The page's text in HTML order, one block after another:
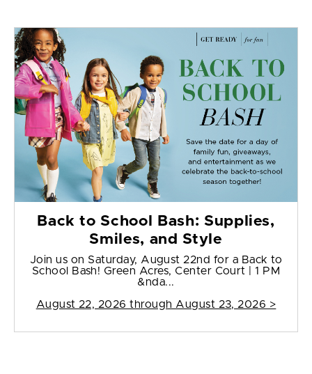
Back to School Bash: Supplies,
Smiles, and Style
Join us on Saturday, August 22nd for a Back to
School Bash! Green Acres, Center Court | 1 PM
&nda...
August 22, 2026 through August 23, 2026 >